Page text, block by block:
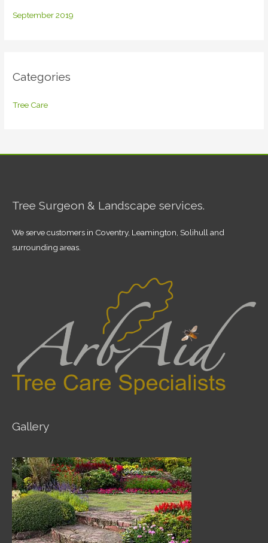
September 2019
Categories
Tree Care
Tree Surgeon & Landscape services.
We serve customers in Coventry, Leamington, Solihull and
surrounding areas.
Gallery